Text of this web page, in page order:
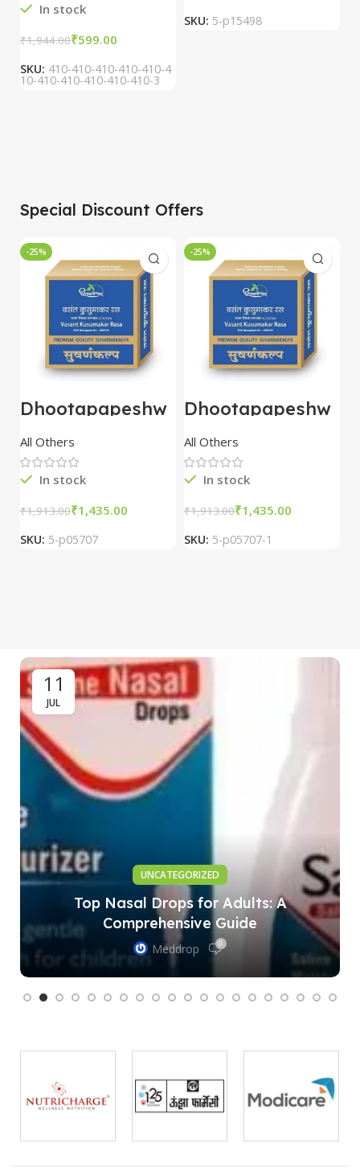
In stock
₹1,944.00₹599.00
SKU: 410-410-410-410-410-4
10-410-410-410-410-410-3
SKU: 5-p15498
Special Discount Offers
-25%
Dhootapapeshw
ar Vasant
kusumakar ras
10 tablet
All Others
In stock
₹1,913.00₹1,435.00
SKU: 5-p05707
-25%
Dhootapapeshw
ar Vasant
kusumakar ras
10 tablet
All Others
In stock
₹1,913.00₹1,435.00
SKU: 5-p05707-1
11
JUL
UNCATEGORIZED
Top Nasal Drops for Adults: A
Comprehensive Guide
Meddrop 0